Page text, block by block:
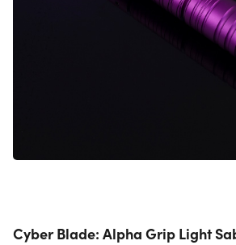
Cyber Blade: Alpha Grip Light